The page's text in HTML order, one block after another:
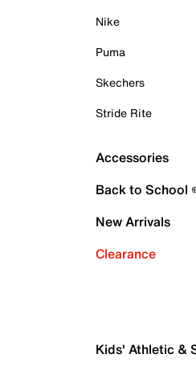
Nike
Puma
Skechers
Stride Rite
Accessories
Back to School
New Arrivals
Clearance
Kids' Athletic &